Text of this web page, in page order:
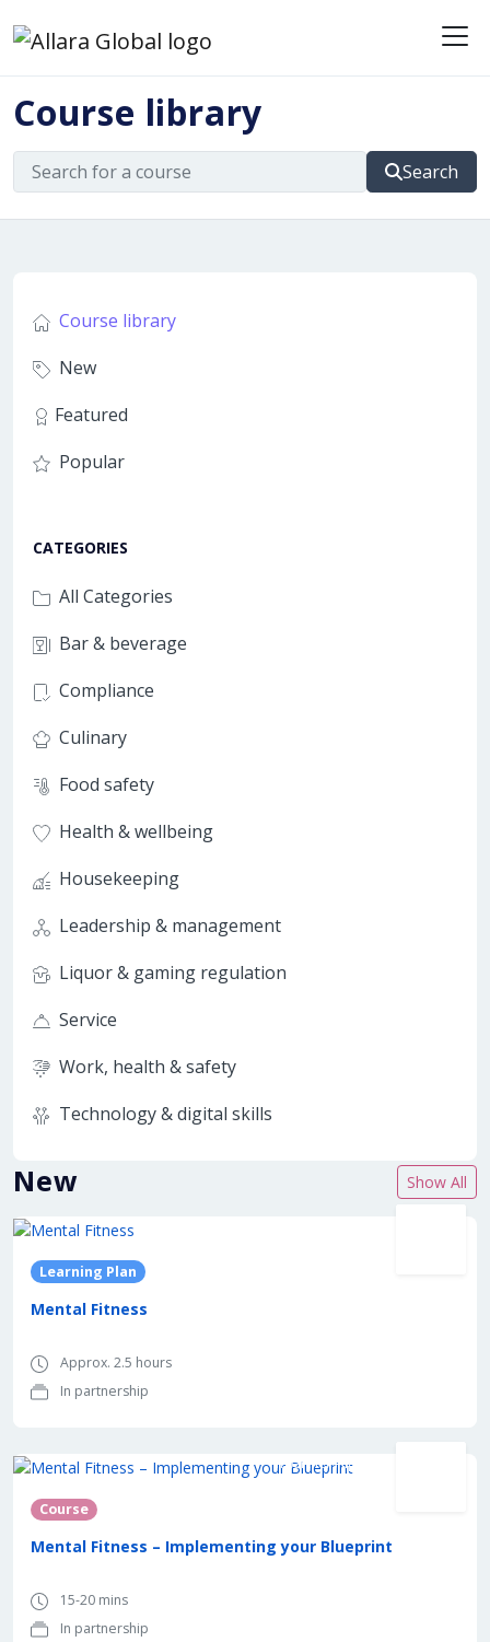
Course library
Search
Course library
New
Featured
Popular
CATEGORIES
All Categories
Bar & beverage
Compliance
Culinary
Food safety
Health & wellbeing
Housekeeping
Leadership & management
Liquor & gaming regulation
Service
Work, health & safety
Technology & digital skills
New Show All
Learning Plan
Mental Fitness
Approx. 2.5 hours
In partnership
In partnership with
Course
Mental Fitness – Implementing your Blueprint
15-20 mins
In partnership